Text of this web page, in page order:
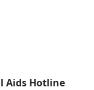
Aids Hotline